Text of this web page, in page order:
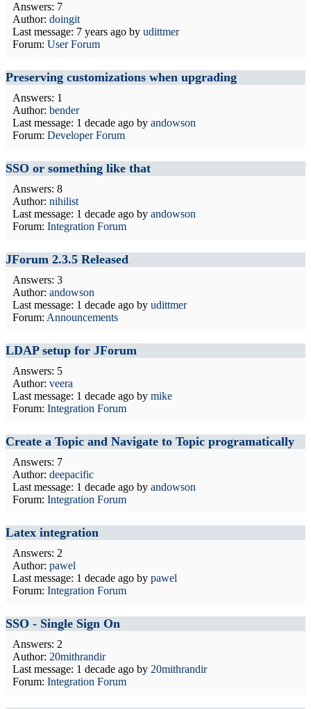
Answers: 7
Author: doingit
Last message: 7 years ago by udittmer
Forum: User Forum
Preserving customizations when upgrading
Answers: 1
Author: bender
Last message: 1 decade ago by andowson
Forum: Developer Forum
SSO or something like that
Answers: 8
Author: nihilist
Last message: 1 decade ago by andowson
Forum: Integration Forum
JForum 2.3.5 Released
Answers: 3
Author: andowson
Last message: 1 decade ago by udittmer
Forum: Announcements
LDAP setup for JForum
Answers: 5
Author: veera
Last message: 1 decade ago by mike
Forum: Integration Forum
Create a Topic and Navigate to Topic programatically
Answers: 7
Author: deepacific
Last message: 1 decade ago by andowson
Forum: Integration Forum
Latex integration
Answers: 2
Author: pawel
Last message: 1 decade ago by pawel
Forum: Integration Forum
SSO - Single Sign On
Answers: 2
Author: 20mithrandir
Last message: 1 decade ago by 20mithrandir
Forum: Integration Forum